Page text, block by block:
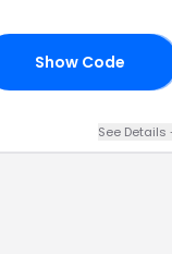
Show Code
See Details